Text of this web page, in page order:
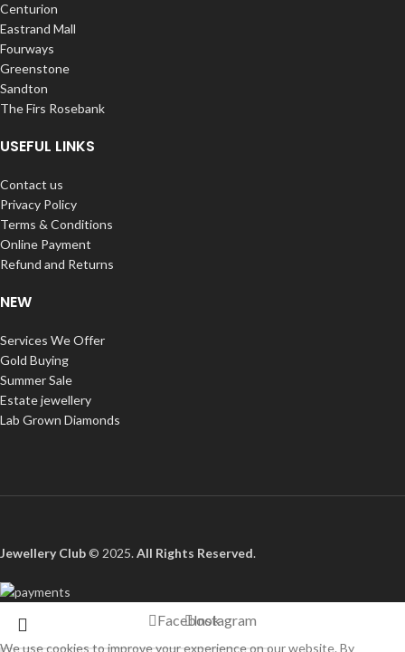
Centurion
Eastrand Mall
Fourways
Greenstone
Sandton
The Firs Rosebank
USEFUL LINKS
Contact us
Privacy Policy
Terms & Conditions
Online Payment
Refund and Returns
NEW
Services We Offer
Gold Buying
Summer Sale
Estate jewellery
Lab Grown Diamonds
Jewellery Club© 2025.All Rights Reserved.
FacebookInstagram
We use cookies to improve your experience on our website. By